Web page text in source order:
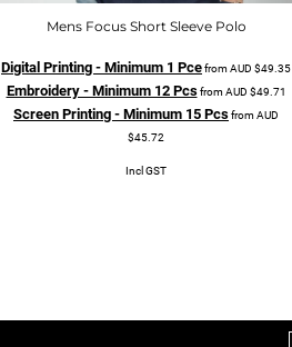
Mens Focus Short Sleeve Polo
Digital Printing - Minimum 1 PcefromAUD $49.35
Embroidery - Minimum 12 PcsfromAUD $49.71
Screen Printing - Minimum 15 PcsfromAUD
$45.72
Incl GST